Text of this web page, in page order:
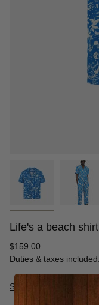
Life's a beach shirt
Regular
price
$159.00
Duties & taxes included.
Size Guide